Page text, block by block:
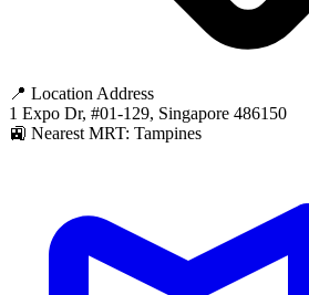
📍 Location Address
1 Expo Dr, #01-129, Singapore 486150
🚉 Nearest MRT: Tampines